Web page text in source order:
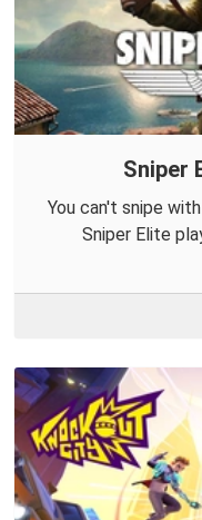
Sniper
You can't snipe
Sniper Elite